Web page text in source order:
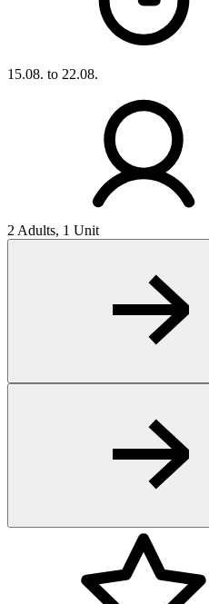
15.08. to 22.08.
2 Adults, 1 Unit